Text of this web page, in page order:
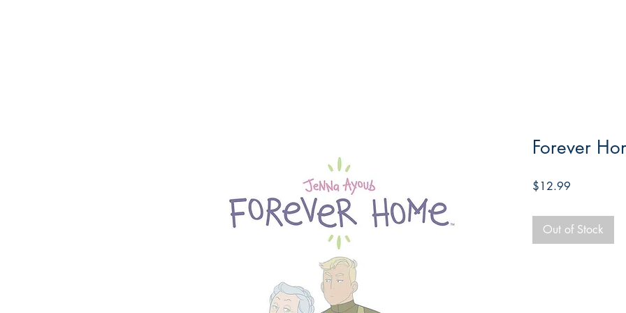
Forever
$12.99
Out of Stock